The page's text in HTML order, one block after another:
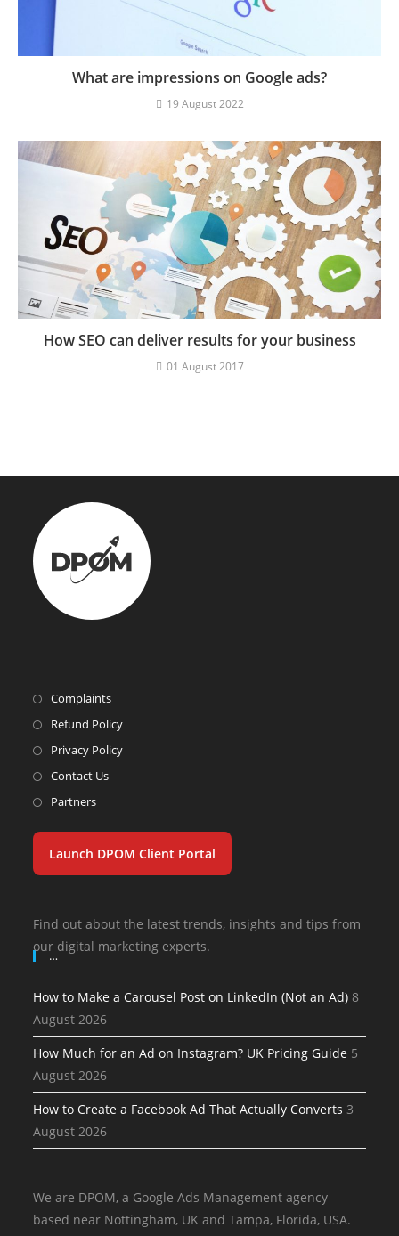
What are impressions on Google ads?
19 August 2022
How SEO can deliver results for your business
01 August 2017
Complaints
Refund Policy
Privacy Policy
Contact Us
Partners
Launch DPOM Client Portal
Find out about the latest trends, insights and tips from
our digital marketing experts.
…
How to Make a Carousel Post on LinkedIn (Not an Ad) 8
August 2026
How Much for an Ad on Instagram? UK Pricing Guide 5
August 2026
How to Create a Facebook Ad That Actually Converts 3
August 2026
We are DPOM, a Google Ads Management agency
based near Nottingham, UK and Tampa, Florida, USA.